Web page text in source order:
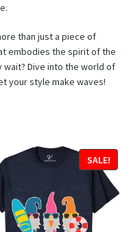
than just a piece of
embodies the spirit of the
wait? Dive into the world of
your style make waves!
SALE!